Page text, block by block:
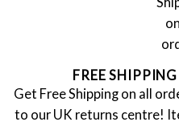
FREE
Get Free Shipping on all
to our UK returns centre!